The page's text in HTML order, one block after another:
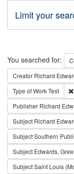
Limit your
Search
You searched for:
Creator Richard
Type of WorkText
Publisher Richard
Subject Richard
SubjectSouthern
Subject Edwards,
SubjectSaint Louis